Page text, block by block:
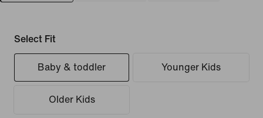
Select Fit
Baby & toddler Younger Kids
Older Kids